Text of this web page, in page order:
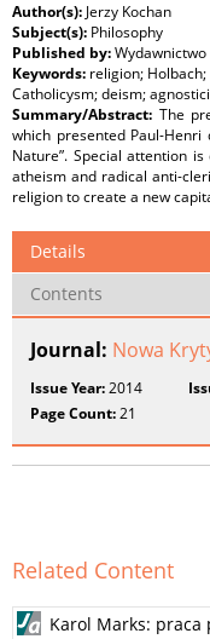
Author(s): Jerzy Kochan
Subject(s): Philosophy
Published by:
Keywords: religion;
Catholicysm; deism;
Summary/Abstract: The
which presented Paul-
Nature”. Special attention
atheism and radical anti-
religion to create a new
Details
Contents
Journal: Nowa
Issue Year:2014
Page Count:21
Related Content
Karol Marks: praca